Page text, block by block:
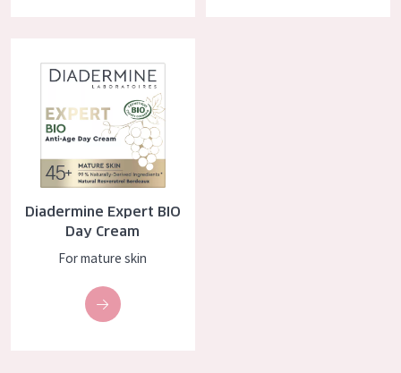
Diadermine Expert BIO
Day Cream
For mature skin